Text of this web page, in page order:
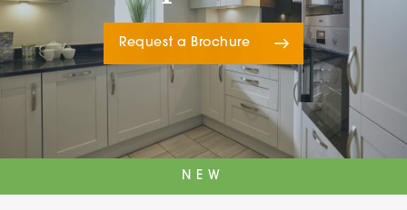
Request a Brochure
NEW